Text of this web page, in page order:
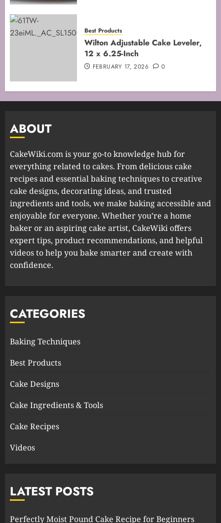
Best Products
Wilton Adjustable Cake Leveler,
12 x 6.25-Inch
FEBRUARY 17, 2026 0
ABOUT
CakeWiki.com is your go-to knowledge hub for
everything related to cakes. From delicious cake
recipes and essential baking techniques to creative
cake designs, decorating ideas, and trusted
ingredients and tools, we make baking accessible and
enjoyable for everyone. Whether you’re a home
baker or an aspiring cake artist, CakeWiki offers
expert tips, product recommendations, and helpful
videos to help you bake smarter and create with
confidence.
CATEGORIES
Baking Techniques
Best Products
Cake Designs
Cake Ingredients & Tools
Cake Recipes
Videos
LATEST POSTS
Perfectly Moist Pound Cake Recipe for Beginners